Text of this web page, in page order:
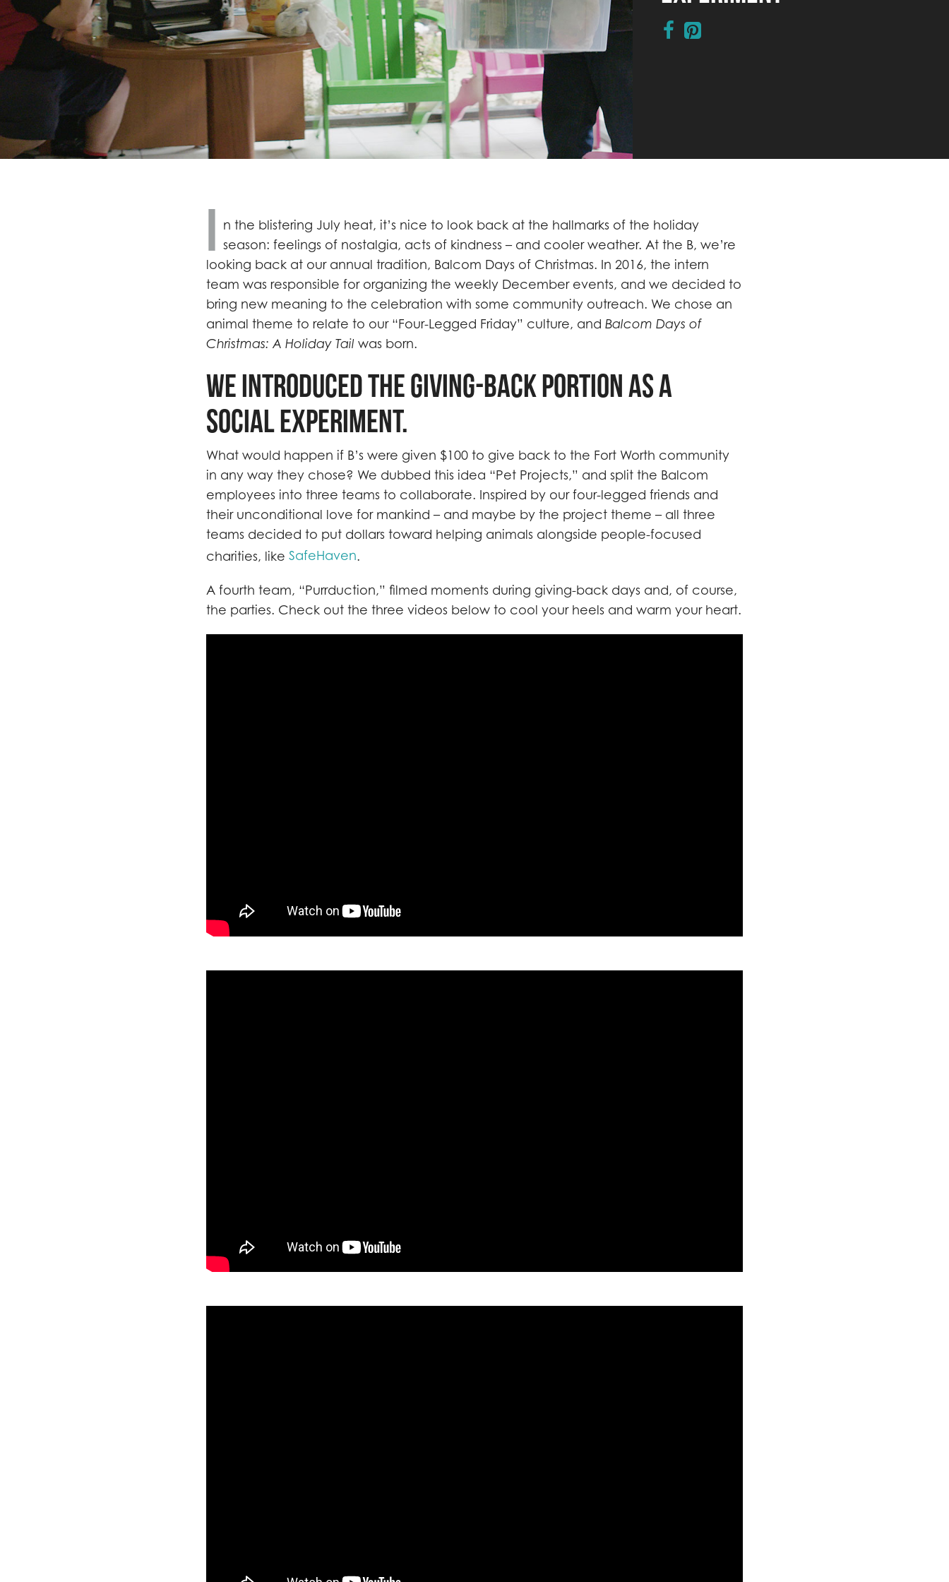
I n the blistering July heat, it’s nice to look back at the hallmarks of the holiday
season: feelings of nostalgia, acts of kindness – and cooler weather. At the B, we’re
looking back at our annual tradition, Balcom Days of Christmas. In 2016, the intern
team was responsible for organizing the weekly December events, and we decided to
bring new meaning to the celebration with some community outreach. We chose an
animal theme to relate to our “Four-Legged Friday” culture, and Balcom Days of
Christmas: A Holiday Tail was born.
We introduced the giving-back portion as a
social experiment.
What would happen if B’s were given $100 to give back to the Fort Worth community
in any way they chose? We dubbed this idea “Pet Projects,” and split the Balcom
employees into three teams to collaborate. Inspired by our four-legged friends and
their unconditional love for mankind – and maybe by the project theme – all three
teams decided to put dollars toward helping animals alongside people-focused
charities, like SafeHaven.
A fourth team, “Purrduction,” filmed moments during giving-back days and, of course,
the parties. Check out the three videos below to cool your heels and warm your heart.